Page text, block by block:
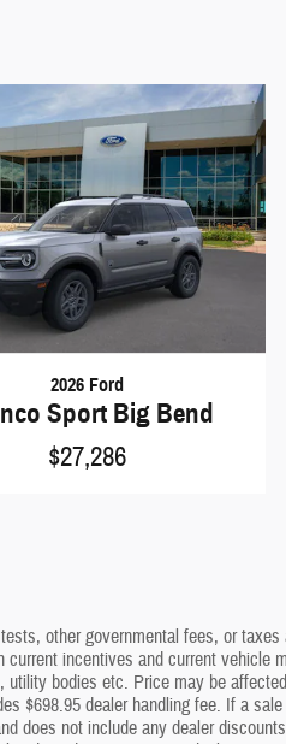
2026 Ford
Sport Big Bend
$27,286
other governmental fees, or
incentives and current
bodies etc. Price may be
$698.95 dealer handling fee. If a
does not include any dealer